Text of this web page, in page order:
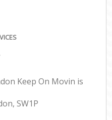
Keep On Movin is
SW1P